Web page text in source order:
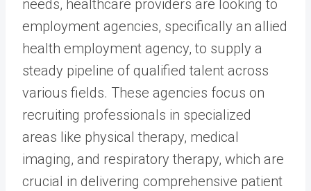
needs, healthcare providers are looking to
employment agencies, specifically an allied
health employment agency, to supply a
steady pipeline of qualified talent across
various fields. These agencies focus on
recruiting professionals in specialized
areas like physical therapy, medical
imaging, and respiratory therapy, which are
crucial in delivering comprehensive patient